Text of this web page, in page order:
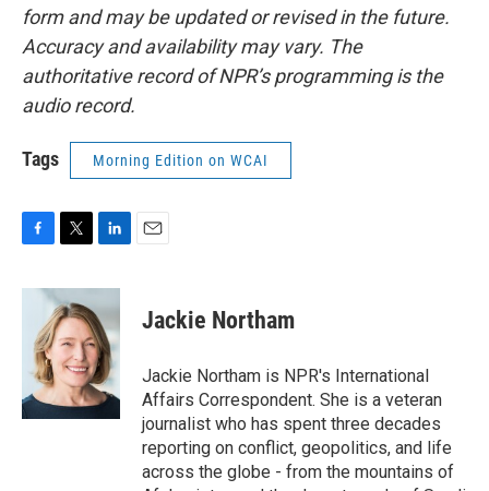
form and may be updated or revised in the future.
Accuracy and availability may vary. The
authoritative record of NPR’s programming is the
audio record.
Tags Morning Edition on WCAI
c
o
k
i
t
t
e
r
n
k
e
d
I
n
Jackie Northam
Jackie Northam is NPR's International
Affairs Correspondent. She is a veteran
journalist who has spent three decades
reporting on conflict, geopolitics, and life
across the globe - from the mountains of